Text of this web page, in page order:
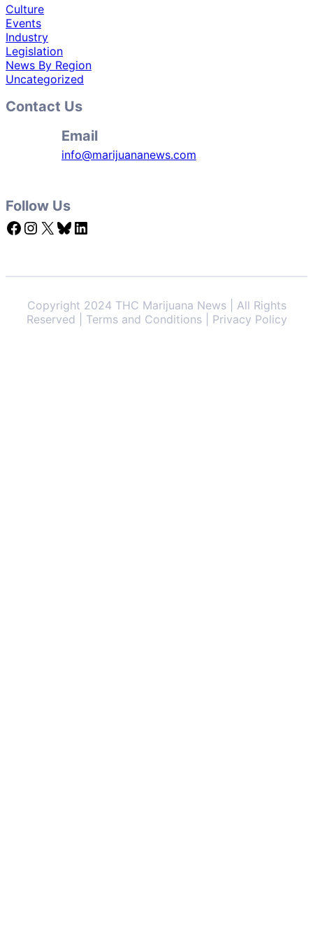
Culture
Events
Industry
Legislation
News By Region
Uncategorized
Contact Us
Email
info@marijuananews.com
Follow Us
Facebook Instagram X Bluesky LinkedIn
Copyright 2024 THC Marijuana News | All Rights
Reserved | Terms and Conditions | Privacy Policy